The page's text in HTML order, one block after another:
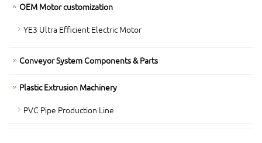
OEM Motor customization
YE3 Ultra Efficient Electric Motor
Conveyor System Components & Parts
Plastic Extrusion Machinery
PVC Pipe Production Line